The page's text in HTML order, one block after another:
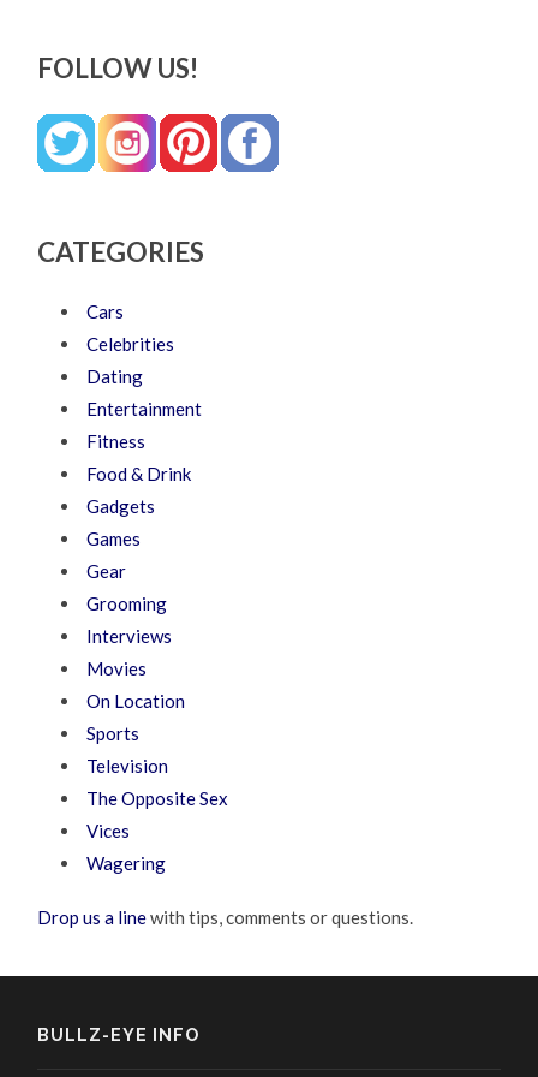
FOLLOW US!
CATEGORIES
Cars
Celebrities
Dating
Entertainment
Fitness
Food & Drink
Gadgets
Games
Gear
Grooming
Interviews
Movies
On Location
Sports
Television
The Opposite Sex
Vices
Wagering
Drop us a linewith tips, comments or questions.
BULLZ-EYE INFO